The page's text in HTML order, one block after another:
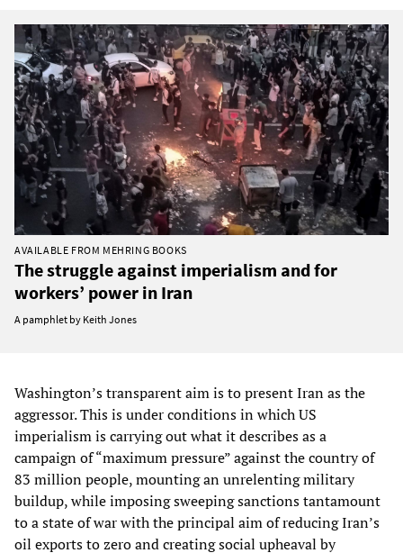
AVAILABLE FROM MEHRING BOOKS
The struggle against imperialism and for
workers’ power in Iran
A pamphlet by Keith Jones
Washington’s transparent aim is to present Iran as the
aggressor. This is under conditions in which US
imperialism is carrying out what it describes as a
campaign of “maximum pressure” against the country of
83 million people, mounting an unrelenting military
buildup, while imposing sweeping sanctions tantamount
to a state of war with the principal aim of reducing Iran’s
oil exports to zero and creating social upheaval by